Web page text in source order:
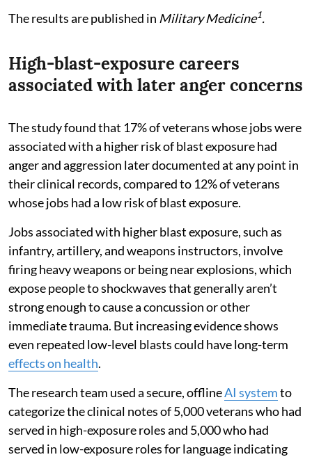
The results are published in Military Medicine1.
High-blast-exposure careers
associated with later anger concerns
The study found that 17% of veterans whose jobs were
associated with a higher risk of blast exposure had
anger and aggression later documented at any point in
their clinical records, compared to 12% of veterans
whose jobs had a low risk of blast exposure.
Jobs associated with higher blast exposure, such as
infantry, artillery, and weapons instructors, involve
firing heavy weapons or being near explosions, which
expose people to shockwaves that generally aren’t
strong enough to cause a concussion or other
immediate trauma. But increasing evidence shows
even repeated low-level blasts could have long-term
effects on health.
The research team used a secure, offlineAI systemto
categorize the clinical notes of 5,000 veterans who had
served in high-exposure roles and 5,000 who had
served in low-exposure roles for language indicating